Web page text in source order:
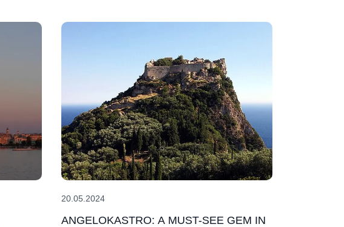
20.05.2024
ANGELOKASTRO: A MUST-SEE GEM IN